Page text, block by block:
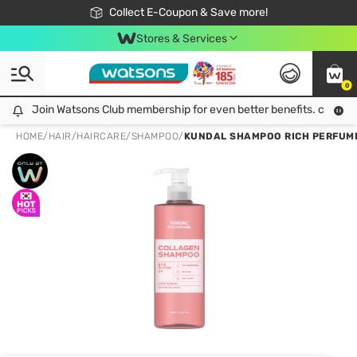
Collect E-Coupon & Save more!
🎉Extra 10% Off Your First Online Order!
📦Free Delivery when shop 499฿
Be Watsons member!
Stores & Services
0
Join Watsons Club membership for even better benefits. click!
Join Watsons Club membership for even better benefits. click!
HOME/ HAIR/HAIRCARE/SHAMPOO/KUNDAL SHAMPOO RICH